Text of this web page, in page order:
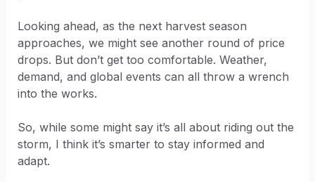
Looking ahead, as the next harvest season
approaches, we might see another round of price
drops. But don’t get too comfortable. Weather,
demand, and global events can all throw a wrench
into the works.
So, while some might say it’s all about riding out the
storm, I think it’s smarter to stay informed and
adapt.